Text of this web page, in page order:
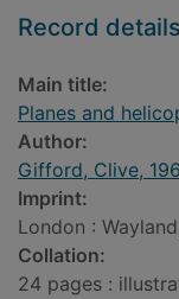
Record details
Main title:
Planes and
Author:
Gifford, Clive,
Imprint:
London :
Collation:
24 pages :